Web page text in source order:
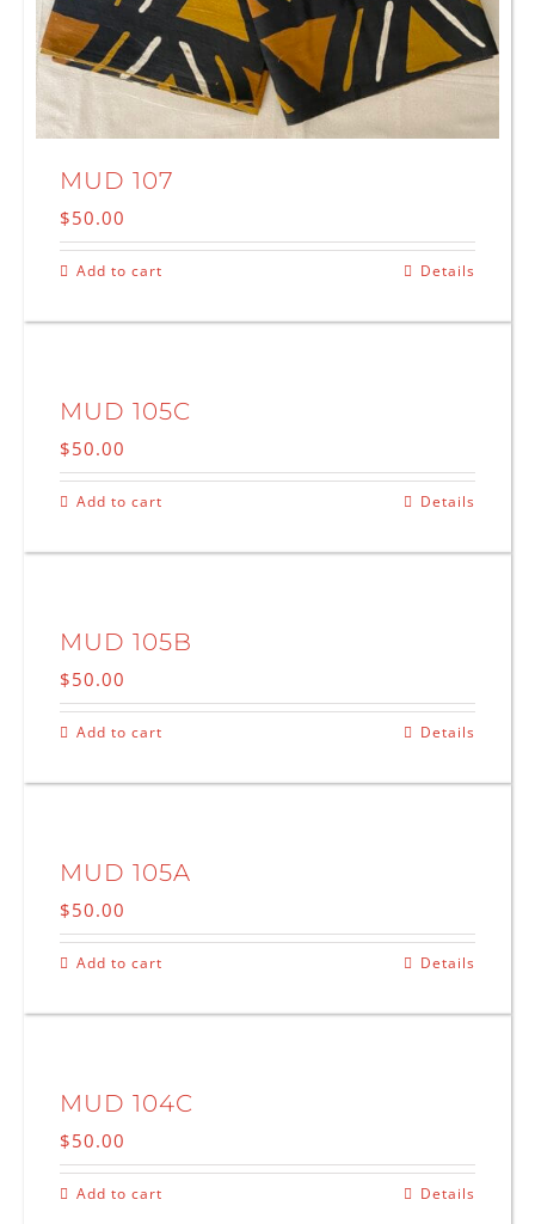
MUD 107
$50.00
Add to cart Details
MUD 105C
$50.00
Add to cart Details
MUD 105B
$50.00
Add to cart Details
MUD 105A
$50.00
Add to cart Details
MUD 104C
$50.00
Add to cart Details